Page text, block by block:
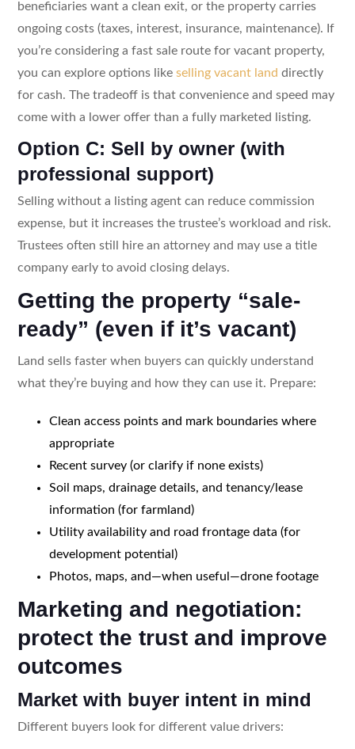
beneficiaries want a clean exit, or the property carries
ongoing costs (taxes, interest, insurance, maintenance). If
you’re considering a fast sale route for vacant property,
you can explore options like selling vacant land directly
for cash. The tradeoff is that convenience and speed may
come with a lower offer than a fully marketed listing.
Option C: Sell by owner (with
professional support)
Selling without a listing agent can reduce commission
expense, but it increases the trustee’s workload and risk.
Trustees often still hire an attorney and may use a title
company early to avoid closing delays.
Getting the property “sale-
ready” (even if it’s vacant)
Land sells faster when buyers can quickly understand
what they’re buying and how they can use it. Prepare:
Clean access points and mark boundaries where
appropriate
Recent survey (or clarify if none exists)
Soil maps, drainage details, and tenancy/lease
information (for farmland)
Utility availability and road frontage data (for
development potential)
Photos, maps, and—when useful—drone footage
Marketing and negotiation:
protect the trust and improve
outcomes
Market with buyer intent in mind
Different buyers look for different value drivers: